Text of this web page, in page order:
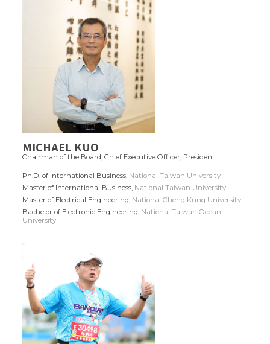
MICHAEL KUO
Chairman of the Board, Chief Executive Officer, President
Ph.D. of International Business, National Taiwan University
Master of International Business, National Taiwan University
Master of Electrical Engineering, National Cheng Kung University
Bachelor of Electronic Engineering, National Taiwan Ocean
University